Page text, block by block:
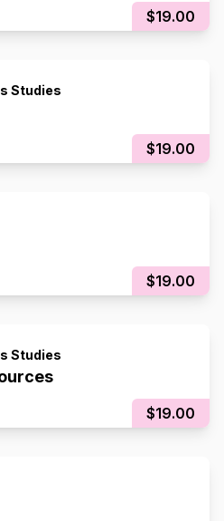
$19.00
Studies
$19.00
$19.00
Studies
$19.00